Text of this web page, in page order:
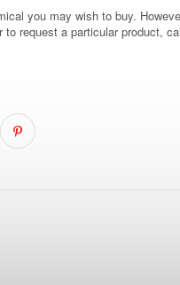
you may wish to buy.
request a particular product,